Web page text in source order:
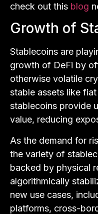
check out this blog
Growth of
Stablecoins are
growth of DeFi by
otherwise volatile
stable assets like
stablecoins provide
value, reducing
As the demand for
the variety of
backed by physical
algorithmically
new use cases,
platforms, cross-